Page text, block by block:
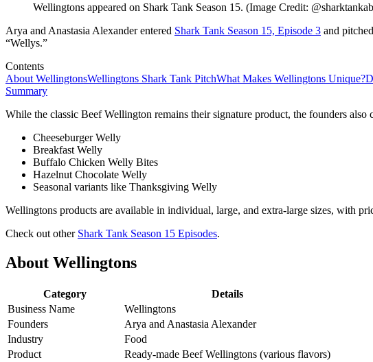
Wellingtons appeared on Shark Tank Season 15. (Image Credit:
Arya and Anastasia Alexander entered Shark Tank Season 15, Episode 3 and
“Wellys.”
Contents
About WellingtonsWellingtons Shark Tank PitchWhat Makes Wellingtons Unique?
Summary
While the classic Beef Wellington remains their signature product, the founders
Cheeseburger Welly
Breakfast Welly
Buffalo Chicken Welly Bites
Hazelnut Chocolate Welly
Seasonal variants like Thanksgiving Welly
Wellingtons products are available in individual, large, and extra-large sizes, with
Check out other Shark Tank Season 15 Episodes.
About Wellingtons
Category
Details
Business Name
Wellingtons
Founders
Arya and Anastasia Alexander
Industry
Food
Product
Ready-made Beef Wellingtons (various flavors)